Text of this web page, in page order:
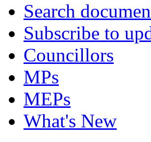
Search
Subscribe to
Councillors
MPs
MEPs
What's New